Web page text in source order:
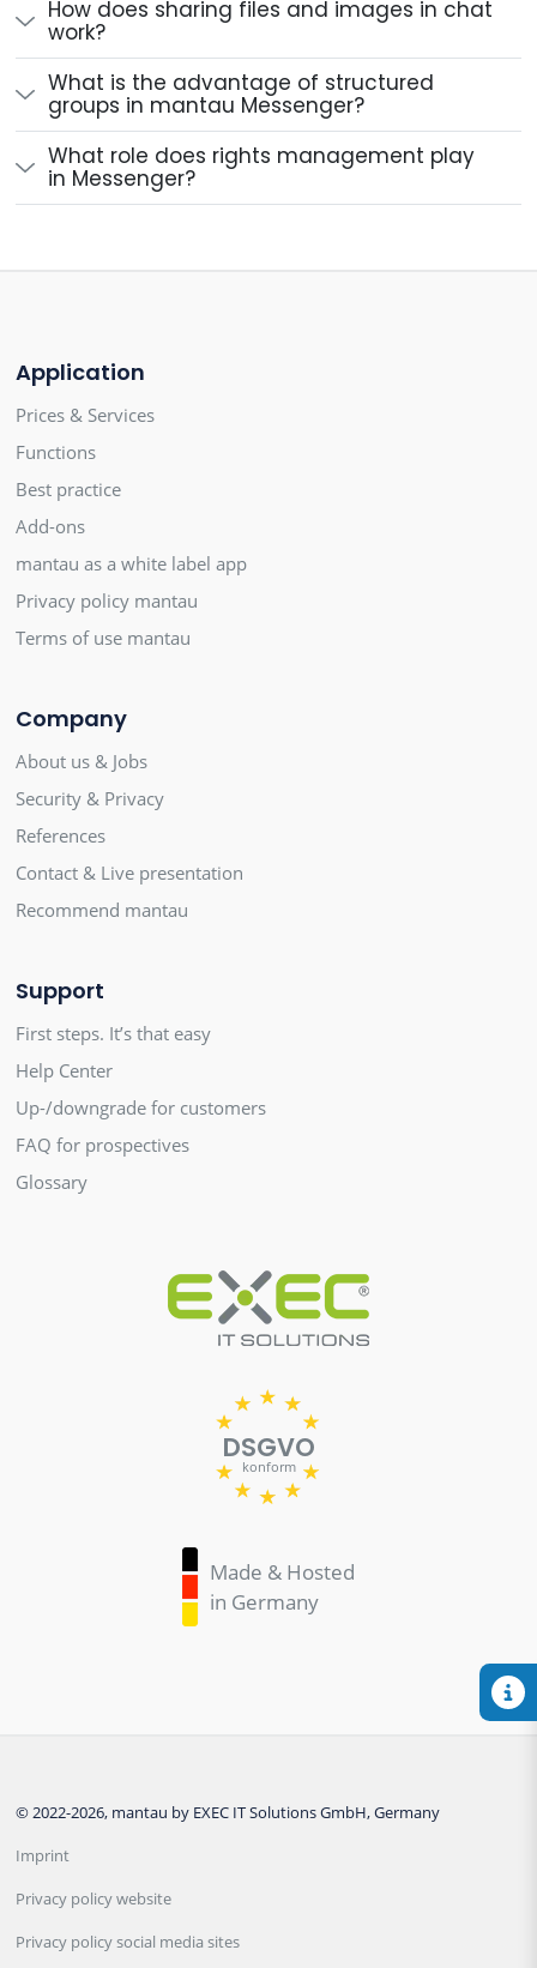
How does sharing files and images in chat
work?
What is the advantage of structured
groups in mantau Messenger?
What role does rights management play
in Messenger?
Application
Prices & Services
Functions
Best practice
Add-ons
mantau as a white label app
Privacy policy mantau
Terms of use mantau
Company
About us & Jobs
Security & Privacy
References
Contact & Live presentation
Recommend mantau
Support
First steps. It’s that easy
Help Center
Up-/downgrade for customers
FAQ for prospectives
Glossary
DSGVO
konform
Made & Hosted
in Germany
© 2022-2026, mantau by EXEC IT Solutions GmbH, Germany
Imprint
Privacy policy website
Privacy policy social media sites